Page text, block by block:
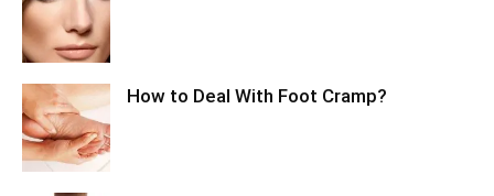
How to Deal With Foot Cramp?